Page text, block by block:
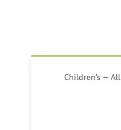
Children's — All